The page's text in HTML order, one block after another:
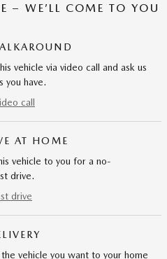
– WE’LL COME TO YOU
vehicle via video call and ask us
you have.
call
AT HOME
vehicle to you for a no-
drive.
drive
the vehicle you want to your home